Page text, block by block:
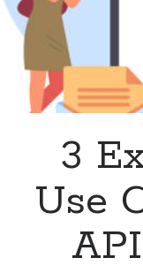
3
Use